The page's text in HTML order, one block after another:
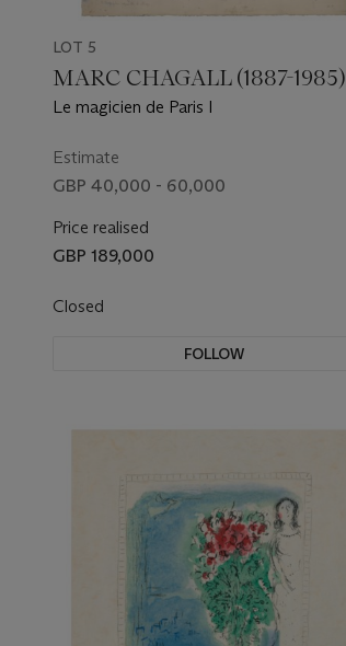
LOT 5
MARC CHAGALL (1887-1985)
Le magicien de Paris I
Estimate
GBP 40,000 - 60,000
Price realised
GBP 189,000
Closed
FOLLOW